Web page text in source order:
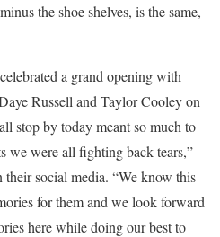
the shoe shelves, is the same,
a grand opening with
Russell and Taylor Cooley on
by today meant so much to
we were all fighting back tears,”
their social media. “We know this
for them and we look forward
here while doing our best to